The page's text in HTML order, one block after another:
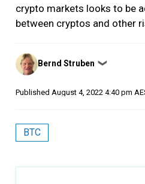
crypto markets looks to be
between cryptos and other
Posted
by
Bernd Struben ❯
Published August 4, 2022 4:40 pm
BTC